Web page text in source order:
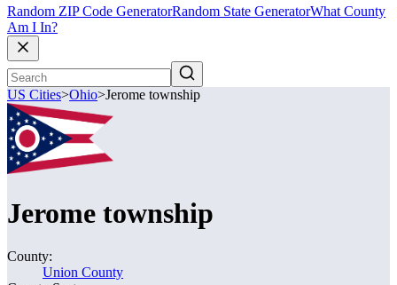
Random ZIP Code GeneratorRandom State GeneratorWhat County
Am I In?
US Cities>Ohio>Jerome township
Jerome township
County:
Union County